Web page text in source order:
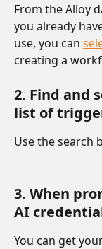
From the Alloy
you already
use, you can
creating a
2. Find and
list of
Use the search
3. When
AI
You can get